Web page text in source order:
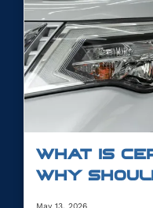
WHAT IS
WHY